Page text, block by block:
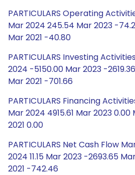
PARTICULARS Operating
Mar 2024 245.54 Mar 2023 -
Mar 2021 -40.80
PARTICULARS Investing
2024 -5150.00 Mar 2023 -
Mar 2021 -701.66
PARTICULARS Financing
Mar 2024 4915.61 Mar 2023
2021 0.00
PARTICULARS Net Cash Flow
2024 11.15 Mar 2023 -2693.65
2021 -742.46